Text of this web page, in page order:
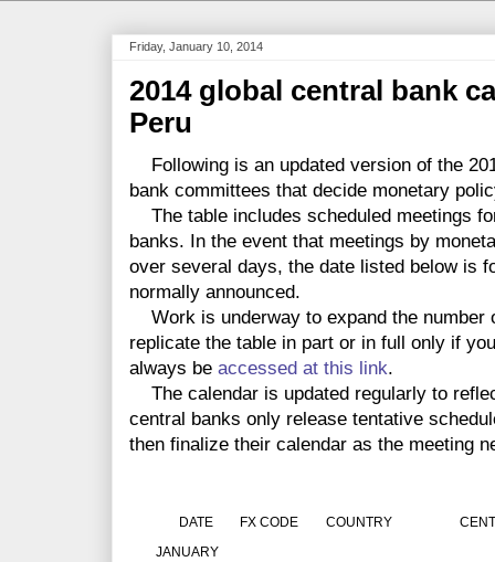
Friday, January 10, 2014
2014 global central bank
Peru
Following is an updated version of the
bank committees that decide monetary
The table includes scheduled meetings
banks. In the event that meetings by
over several days, the date listed below is
normally announced.
Work is underway to expand the number
replicate the table in part or in full only if
always be accessed at this link.
The calendar is updated regularly to
central banks only release tentative
then finalize their calendar as the meeting
DATE FX CODE COUNTRY
JANUARY